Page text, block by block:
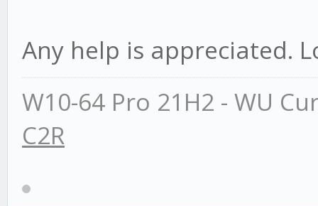
Any help is appreciated.
W10-64 Pro 21H2 - WU
C2R